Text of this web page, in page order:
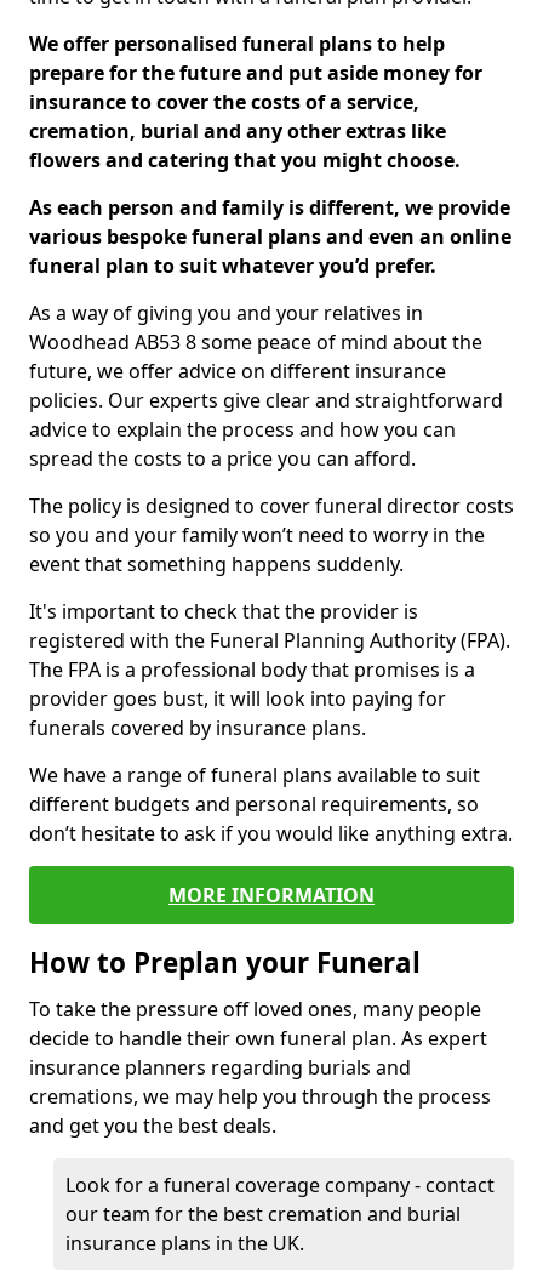
We offer personalised funeral plans to help
prepare for the future and put aside money for
insurance to cover the costs of a service,
cremation, burial and any other extras like
flowers and catering that you might choose.
As each person and family is different, we provide
various bespoke funeral plans and even an online
funeral plan to suit whatever you’d prefer.
As a way of giving you and your relatives in
Woodhead AB53 8 some peace of mind about the
future, we offer advice on different insurance
policies. Our experts give clear and straightforward
advice to explain the process and how you can
spread the costs to a price you can afford.
The policy is designed to cover funeral director costs
so you and your family won’t need to worry in the
event that something happens suddenly.
It's important to check that the provider is
registered with the Funeral Planning Authority (FPA).
The FPA is a professional body that promises is a
provider goes bust, it will look into paying for
funerals covered by insurance plans.
We have a range of funeral plans available to suit
different budgets and personal requirements, so
don’t hesitate to ask if you would like anything extra.
MORE INFORMATION
How to Preplan your Funeral
To take the pressure off loved ones, many people
decide to handle their own funeral plan. As expert
insurance planners regarding burials and
cremations, we may help you through the process
and get you the best deals.
Look for a funeral coverage company - contact
our team for the best cremation and burial
insurance plans in the UK.